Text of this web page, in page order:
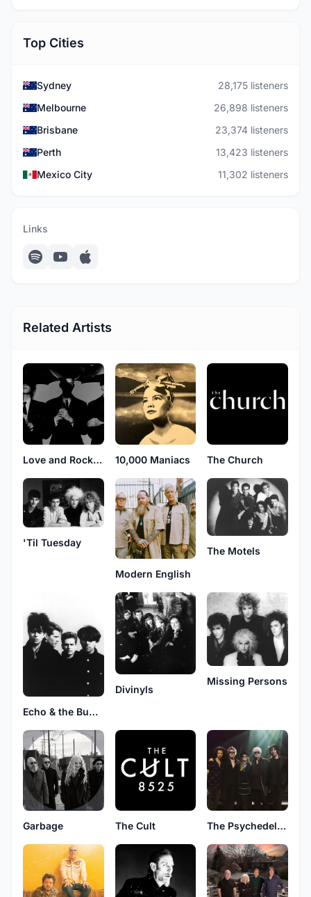
Top Cities
Sydney
28,175 listeners
Melbourne
26,898 listeners
Brisbane
23,374 listeners
Perth
13,423 listeners
Mexico City
11,302 listeners
Links
Related Artists
Love and Rockets 10,000 Maniacs The Church
'Til Tuesday
Modern English
The Motels
Echo & the Bunnymen
Divinyls
Missing Persons
Garbage The Cult The Psychedelic Furs